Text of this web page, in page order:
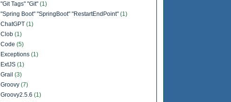
"Git Tags" "Git" (1)
"Spring Boot" "SpringBoot" "RestartEndPoint" (1)
ChatGPT (1)
Clob (1)
Code (5)
Exceptions (1)
ExtJS (1)
Grail (3)
Groovy (7)
Groovy2.5.6 (1)